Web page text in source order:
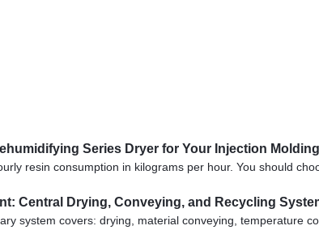
Series Dryer for Your Injection
resin consumption in kilograms per hour. You should
Central Drying, Conveying, and Recycling
system covers: drying, material conveying,